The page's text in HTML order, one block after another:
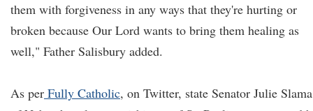
them with forgiveness in any ways that they're hurting or
broken because Our Lord wants to bring them healing as
well," Father Salisbury added.
As per Fully Catholic, on Twitter, state Senator Julie Slama